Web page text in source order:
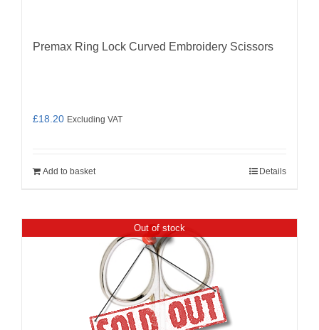
Premax Ring Lock Curved Embroidery Scissors
£18.20 Excluding VAT
Add to basket Details
Out of stock